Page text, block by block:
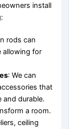
install
rods can
allowing for
: We can
that
and durable.
a room.
ceiling